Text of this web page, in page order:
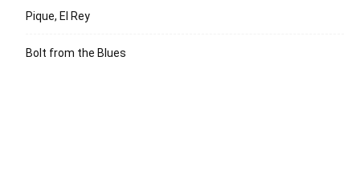
Pique, El Rey
Bolt from the Blues